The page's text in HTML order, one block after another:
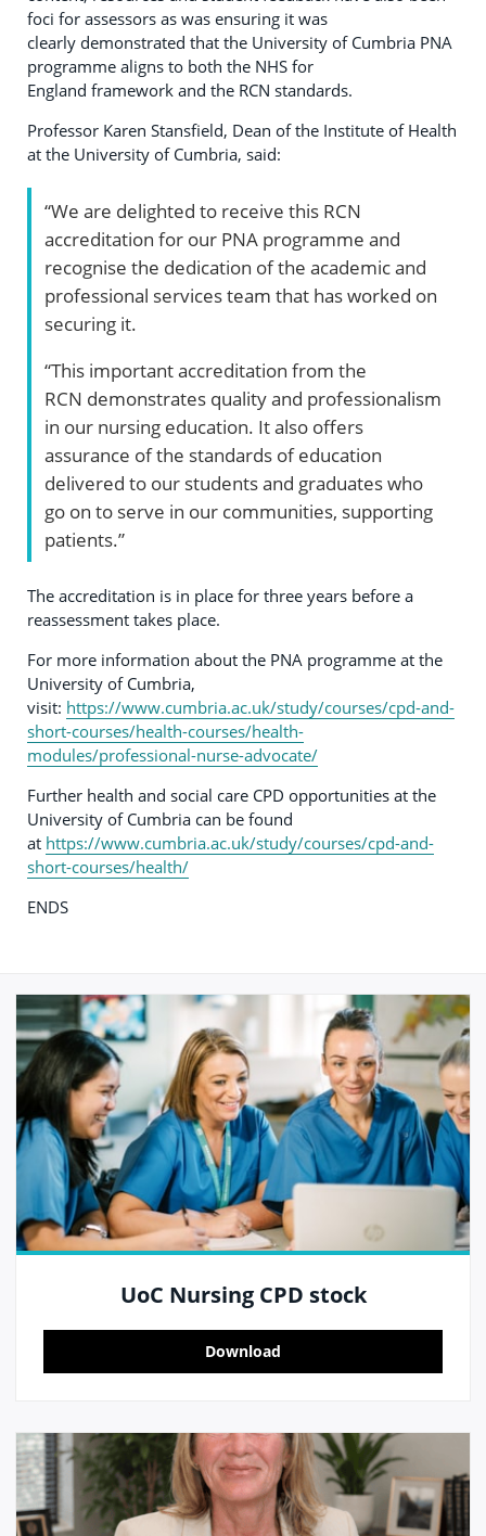
foci for assessors as was ensuring it was
clearly demonstrated that the University of Cumbria PNA
programme aligns to both the NHS for
England framework and the RCN standards.
Professor Karen Stansfield, Dean of the Institute of Health
at the University of Cumbria, said:
“We are delighted to receive this RCN
accreditation for our PNA programme and
recognise the dedication of the academic and
professional services team that has worked on
securing it.
“This important accreditation from the
RCN demonstrates quality and professionalism
in our nursing education. It also offers
assurance of the standards of education
delivered to our students and graduates who
go on to serve in our communities, supporting
patients.”
The accreditation is in place for three years before a
reassessment takes place.
For more information about the PNA programme at the
University of Cumbria,
visit: https://www.cumbria.ac.uk/study/courses/cpd-and-
short-courses/health-courses/health-
modules/professional-nurse-advocate/
Further health and social care CPD opportunities at the
University of Cumbria can be found
at https://www.cumbria.ac.uk/study/courses/cpd-and-
short-courses/health/
ENDS
UoC Nursing CPD stock
Download